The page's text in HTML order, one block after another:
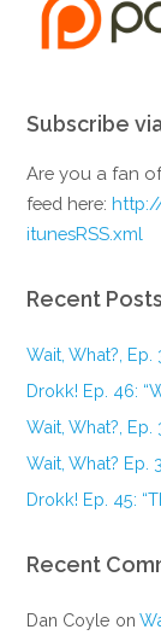
Subscribe
Are you a fan
feed here:
itunesRSS.xml
Recent Posts
Wait, What?, Ep.
Drokk! Ep. 46:
Wait, What?,
Wait, What? Ep.
Drokk! Ep. 45:
Recent
Dan Coyle on